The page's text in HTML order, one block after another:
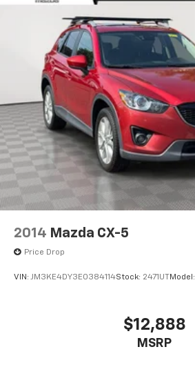
2014 Mazda CX-5
Price Drop
VIN: JM3KE4DY3E0384114Stock: 2471UTModel:
$12,888
MSRP